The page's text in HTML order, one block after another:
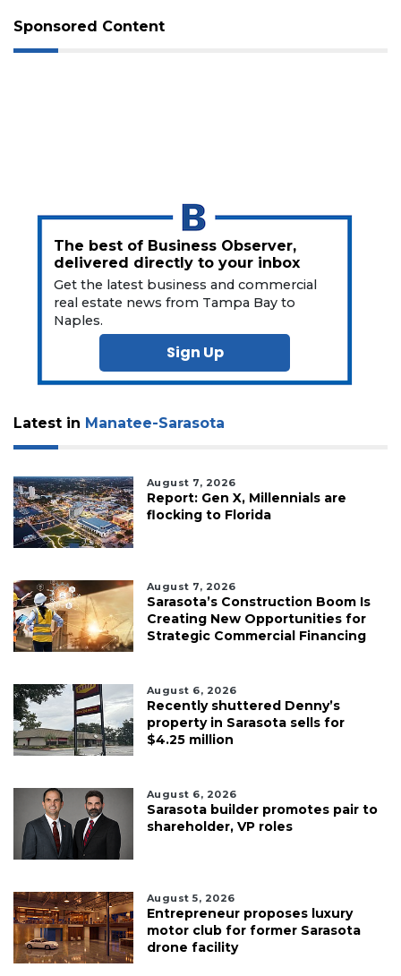
Sponsored Content
The best of Business Observer,
delivered directly to your inbox
Get the latest business and commercial
real estate news from Tampa Bay to
Naples.
Sign Up
Latest in Manatee-Sarasota
August 7, 2026
Report: Gen X, Millennials are
flocking to Florida
August 7, 2026
Sarasota’s Construction Boom Is
Creating New Opportunities for
Strategic Commercial Financing
August 6, 2026
Recently shuttered Denny’s
property in Sarasota sells for
$4.25 million
August 6, 2026
Sarasota builder promotes pair to
shareholder, VP roles
August 5, 2026
Entrepreneur proposes luxury
motor club for former Sarasota
drone facility
Click
here